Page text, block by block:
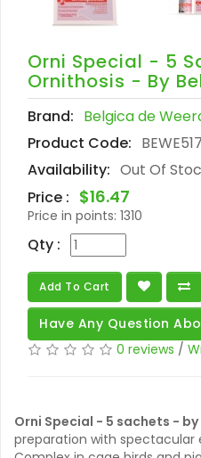
Orni Special - 5
Ornithosis - By
Brand: Belgica de
Product Code: BEWE517
Availability: Out Of
Price : $16.47
Price in points: 1310
Qty :
Add To Cart
Have Any Question
0 reviews /
Orni Special - 5 sachets -
preparation with